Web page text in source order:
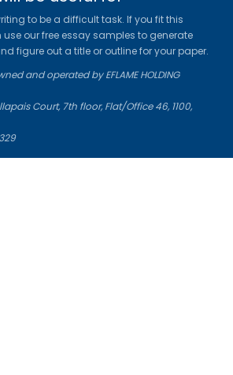
to be a difficult task. If you fit this
our free essay samples to generate
figure out a title or outline for your paper.
and operated by EFLAME HOLDING
Court, 7th floor, Flat/Office 46, 1100,